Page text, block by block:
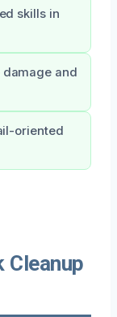
skills in
and
oriented
Cleanup